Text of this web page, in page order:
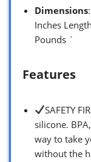
Dimensions
Inches
Pounds `
Features
SAFETY
silicone.
way to take
without the